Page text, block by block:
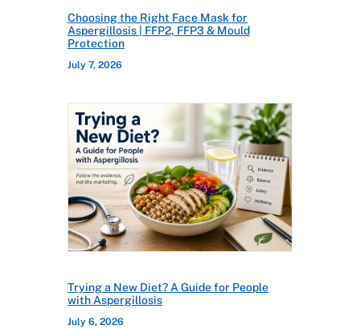
Choosing the Right Face Mask for
Aspergillosis | FFP2, FFP3 & Mould
Protection
July 7, 2026
Trying a New Diet? A Guide for People
with Aspergillosis
July 6, 2026